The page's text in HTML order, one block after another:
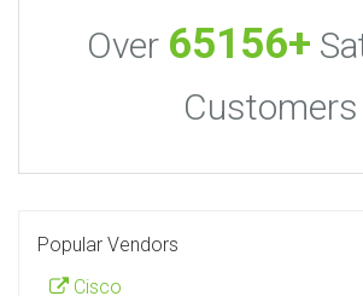
Over 65156+
Customers
Popular Vendors
Cisco